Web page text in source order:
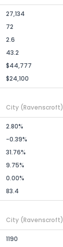
27,134
72
2.6
43.2
$44,777
$24,100
City (Ravenscroft)
2.80%
-0.39%
31.76%
9.75%
0.00%
83.4
City (Ravenscroft)
1190